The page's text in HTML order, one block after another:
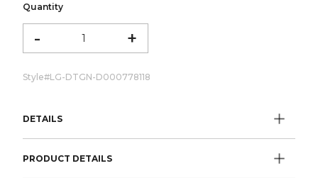
Quantity
- +
Style#LG-DTGN-D000778118
DETAILS
PRODUCT DETAILS